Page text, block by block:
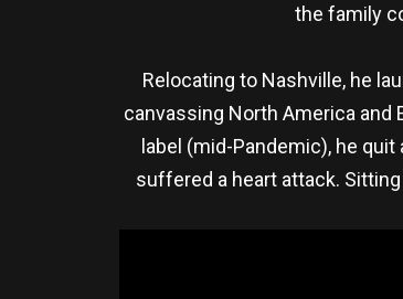
the family
Relocating to Nashville, he
canvassing North America and
label (mid-Pandemic), he
suffered a heart attack.